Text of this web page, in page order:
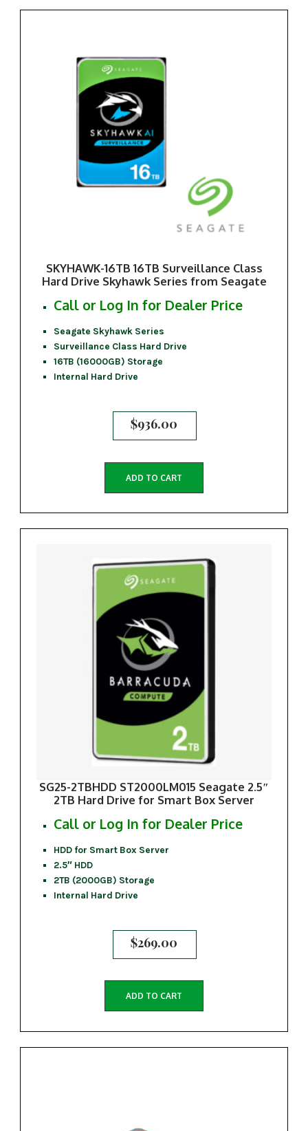
SKYHAWK-16TB 16TB Surveillance Class
Hard Drive Skyhawk Series from Seagate
Call or Log In for Dealer Price
Seagate Skyhawk Series
Surveillance Class Hard Drive
16TB (16000GB) Storage
Internal Hard Drive
$936.00
ADD TO CART
SG25-2TBHDD ST2000LM015 Seagate 2.5″
2TB Hard Drive for Smart Box Server
Call or Log In for Dealer Price
HDD for Smart Box Server
2.5″ HDD
2TB (2000GB) Storage
Internal Hard Drive
$269.00
ADD TO CART